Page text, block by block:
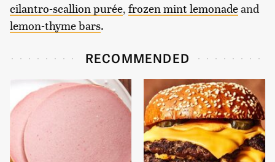
cilantro-scallion purée, frozen mint lemonadeand
lemon-thyme bars.
RECOMMENDED